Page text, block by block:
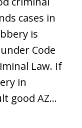
cases in
is
Code
Law. If
in
good AZ…